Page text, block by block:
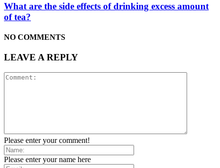
What are the side effects of drinking excess amount
of tea?
NO COMMENTS
LEAVE A REPLY
Please enter your comment!
Please enter your name here